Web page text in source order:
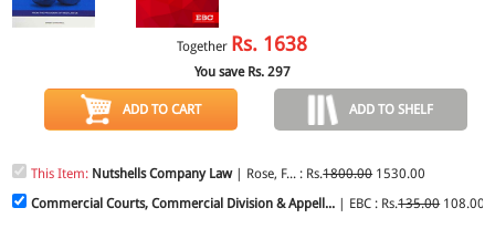
Together Rs. 1638
You save Rs. 297
ADD TO CART ADD TO SHELF
This Item: Nutshells Company Law| Rose, F... : Rs.1800.001530.00
Commercial Courts, Commercial Division & Appell... | EBC : Rs.135.00108.00